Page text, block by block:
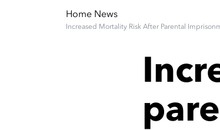
Home News
Increased Mortality Risk After Parental